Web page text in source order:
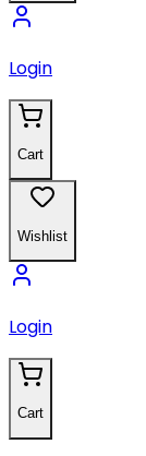
Login
Cart
Wishlist
Login
Cart